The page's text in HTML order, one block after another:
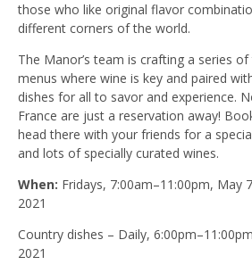
those who like original flavor
different corners of the world.
The Manor’s team is crafting a series
menus where wine is key and paired
dishes for all to savor and experience.
France are just a reservation away!
head there with your friends for a
and lots of specially curated wines.
When: Fridays, 7:00am–11:00pm, May
2021
Country dishes – Daily,
2021